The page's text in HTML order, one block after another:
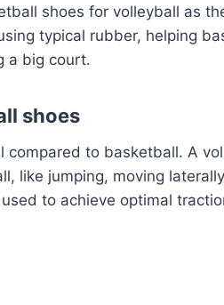
shoes for volleyball as
typical rubber, helping
a big court.
shoes
compared to basketball. A
like jumping, moving
to achieve optimal